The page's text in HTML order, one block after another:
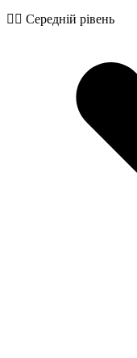
🧙‍♂️ Середній рівень